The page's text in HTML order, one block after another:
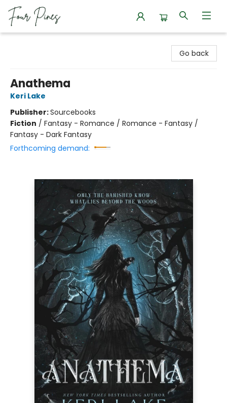
Go back
Anathema
Keri Lake
Publisher:Sourcebooks
Fiction / Fantasy - Romance / Romance - Fantasy /
Fantasy - Dark Fantasy
Forthcoming demand: